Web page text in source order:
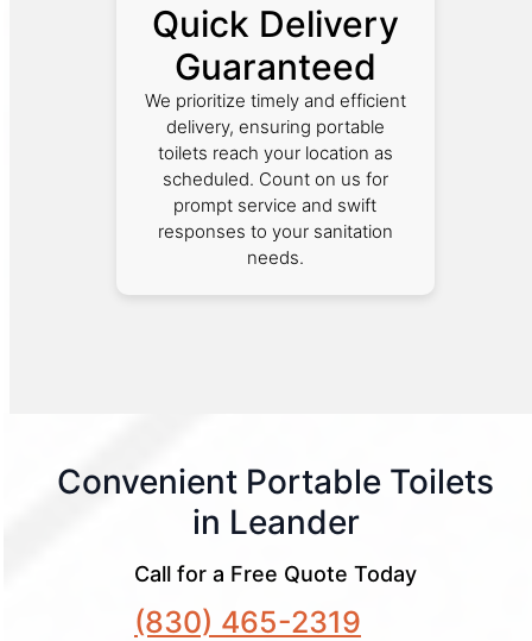
Quick Delivery
Guaranteed
We prioritize timely and efficient
delivery, ensuring portable
toilets reach your location as
scheduled. Count on us for
prompt service and swift
responses to your sanitation
needs.
Convenient Portable Toilets
in Leander
Call for a Free Quote Today
(830) 465-2319